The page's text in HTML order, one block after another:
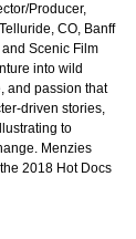
Producer,
CO, Banff
Scenic Film
into wild
and passion that
driven stories,
to
Menzies
2018 Hot Docs